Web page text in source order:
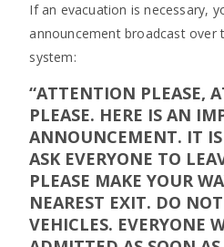
If an evacuation is necessary,
announcement broadcast over
system:
“ATTENTION PLEASE,
PLEASE. HERE IS AN
ANNOUNCEMENT. IT IS
ASK EVERYONE TO
PLEASE MAKE YOUR
NEAREST EXIT. DO
VEHICLES. EVERYONE